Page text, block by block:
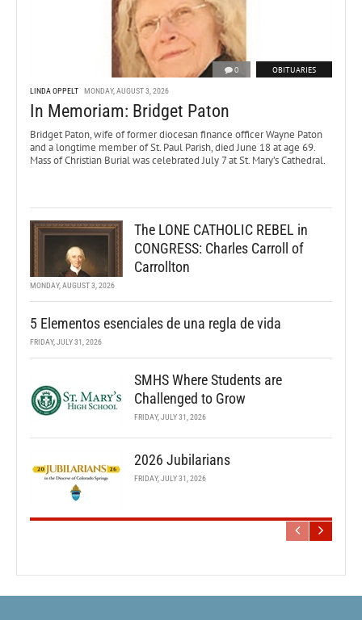
0 OBITUARIES
LINDA OPPELT MONDAY, AUGUST 3, 2026
In Memoriam: Bridget Paton
Bridget Paton, wife of former diocesan finance officer Wayne Paton
and a longtime member of St. Paul Parish, died June 18 at age 69.
Mass of Christian Burial was celebrated July 7 at St. Mary’s Cathedral.
The LONE CATHOLIC REBEL in
CONGRESS: Charles Carroll of
Carrollton
MONDAY, AUGUST 3, 2026
5 Elementos esenciales de una regla de vida
FRIDAY, JULY 31, 2026
SMHS Where Students are
Challenged to Grow
FRIDAY, JULY 31, 2026
2026 Jubilarians
FRIDAY, JULY 31, 2026